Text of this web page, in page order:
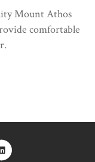
Mount Athos
comfortable